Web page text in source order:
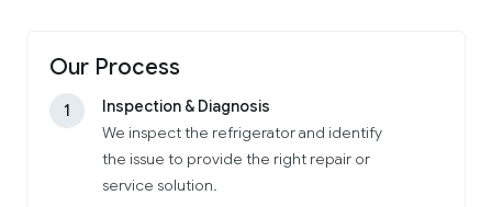
Our Process
1
Inspection & Diagnosis
We inspect the refrigerator and identify
the issue to provide the right repair or
service solution.